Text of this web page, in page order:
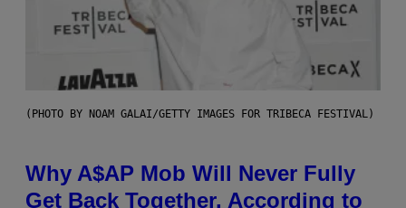
(PHOTO BY NOAM GALAI/GETTY IMAGES FOR TRIBECA FESTIVAL)
Why A$AP Mob Will Never Fully
Get Back Together, According to